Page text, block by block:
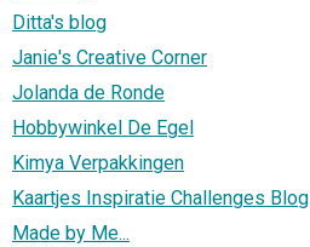
Ditta's blog
Janie's Creative Corner
Jolanda de Ronde
Hobbywinkel De Egel
Kimya Verpakkingen
Kaartjes Inspiratie Challenges Blog
Made by Me...